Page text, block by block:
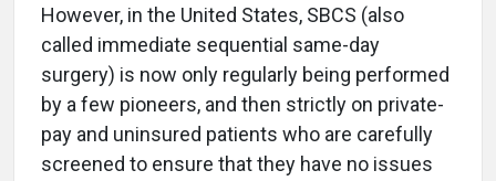
However, in the United States, SBCS (also
called immediate sequential same-day
surgery) is now only regularly being performed
by a few pioneers, and then strictly on private-
pay and uninsured patients who are carefully
screened to ensure that they have no issues